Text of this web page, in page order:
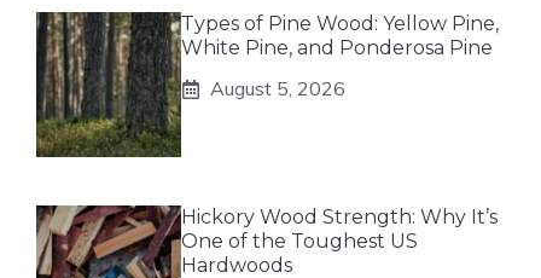
Types of Pine Wood: Yellow Pine,
White Pine, and Ponderosa Pine
August 5, 2026
Hickory Wood Strength: Why It’s
One of the Toughest US
Hardwoods